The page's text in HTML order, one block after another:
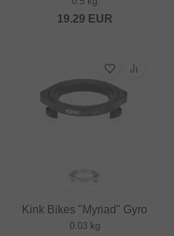
19.29 EUR
Kink Bikes "Myriad" Gyro
0.03 kg